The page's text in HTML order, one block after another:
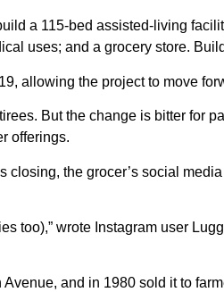
a 115-bed assisted-living
uses; and a grocery store.
allowing the project to move
But the change is bitter for
offerings.
closing, the grocer’s social
too),” wrote Instagram user
and in 1980 sold it to